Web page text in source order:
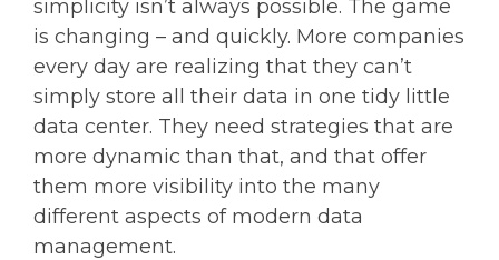
simplicity isn’t always possible. The game
is changing – and quickly. More companies
every day are realizing that they can’t
simply store all their data in one tidy little
data center. They need strategies that are
more dynamic than that, and that offer
them more visibility into the many
different aspects of modern data
management.